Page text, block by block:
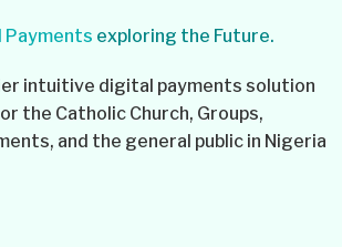
Payments exploring the Future.
intuitive digital payments solution
the Catholic Church, Groups,
and the general public in Nigeria